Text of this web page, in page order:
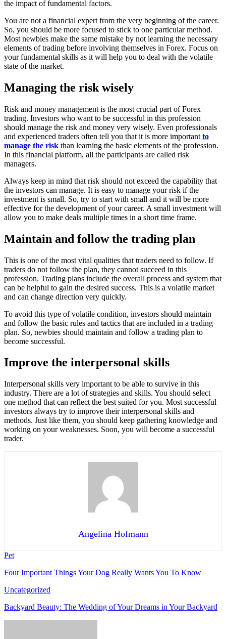
the impact of fundamental factors.
You are not a financial expert from the very beginning of the career.
So, you should be more focused to stick to one particular method.
Most newbies make the same mistake by not learning the necessary
elements of trading before involving themselves in Forex. Focus on
your fundamental skills as it will help you to deal with the volatile
state of the market.
Managing the risk wisely
Risk and money management is the most crucial part of Forex
trading. Investors who want to be successful in this profession
should manage the risk and money very wisely. Even professionals
and experienced traders often tell you that it is more important to
manage the risk than learning the basic elements of the profession.
In this financial platform, all the participants are called risk
managers.
Always keep in mind that risk should not exceed the capability that
the investors can manage. It is easy to manage your risk if the
investment is small. So, try to start with small and it will be more
effective for the development of your career. A small investment will
allow you to make deals multiple times in a short time frame.
Maintain and follow the trading plan
This is one of the most vital qualities that traders need to follow. If
traders do not follow the plan, they cannot succeed in this
profession. Trading plans include the overall process and system that
can be helpful to gain the desired success. This is a volatile market
and can change direction very quickly.
To avoid this type of volatile condition, investors should maintain
and follow the basic rules and tactics that are included in a trading
plan. So, newbies should maintain and follow a trading plan to
become successful.
Improve the interpersonal skills
Interpersonal skills very important to be able to survive in this
industry. There are a lot of strategies and skills. You should select
one method that can reflect the best suited for you. Most successful
investors always try to improve their interpersonal skills and
methods. Just like them, you should keep gathering knowledge and
working on your weaknesses. Soon, you will become a successful
trader.
Angelina Hofmann
Pet
Four Important Things Your Dog Really Wants You To Know
Uncategorized
Backyard Beauty: The Wedding of Your Dreams in Your Backyard